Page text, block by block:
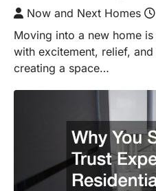
Now and Next Homes
Moving into a new home
with excitement, relief,
creating a space…